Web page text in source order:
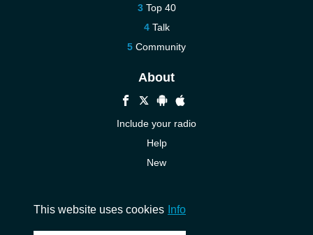
Top 40
Talk
Community
About
Include your radio
Help
New
This website uses cookies Info